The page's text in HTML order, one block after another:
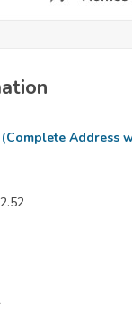
(Complete Address